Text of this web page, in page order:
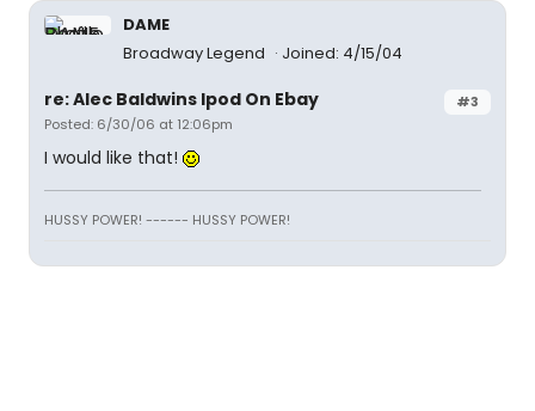
DAME
Broadway Legend
Joined: 4/15/04
#3
re: Alec Baldwins Ipod On Ebay
Posted: 6/30/06 at 12:06pm
I would like that!
HUSSY POWER! ------ HUSSY POWER!